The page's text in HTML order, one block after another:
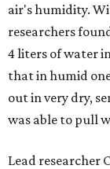
air's humidity.
researchers
4 liters of water
that in humid
out in very dry,
was able to pull
Lead researcher